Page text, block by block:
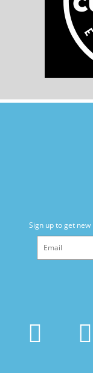
Sign up to get